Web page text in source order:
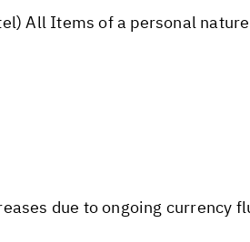
All Items of a personal
due to ongoing currency